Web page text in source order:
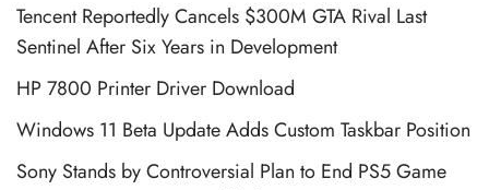
Tencent Reportedly Cancels $300M GTA Rival Last
Sentinel After Six Years in Development
HP 7800 Printer Driver Download
Windows 11 Beta Update Adds Custom Taskbar Position
Sony Stands by Controversial Plan to End PS5 Game